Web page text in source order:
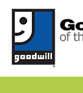
Skip
content
Goodwill
GOODWILL OF THE
EMPLOYMENT,